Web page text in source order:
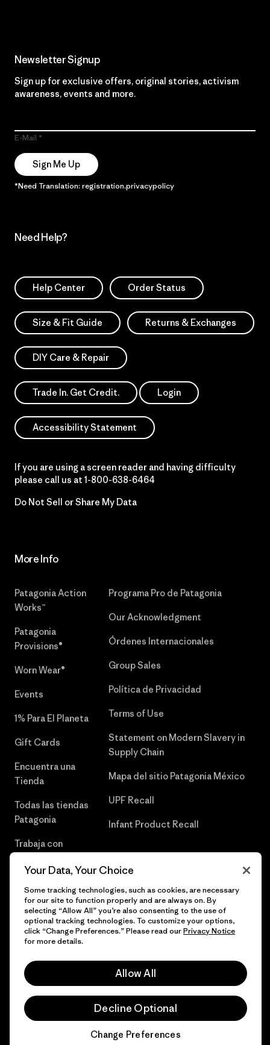
Newsletter Signup
Sign up for exclusive offers, original stories, activism
awareness, events and more.
E-Mail
Sign Me Up
*Need Translation: registration.privacypolicy
Need Help?
Help Center Order Status
Size & Fit Guide Returns & Exchanges
DIY Care & Repair
Trade In. Get Credit. Login
Accessibility Statement
If you are using a screen reader and having difficulty
please call us at 1-800-638-6464
Do Not Sell or Share My Data
More Info
Patagonia Action
Works™
Patagonia
Provisions®
Worn Wear®
Events
1% Para El Planeta
Gift Cards
Encuentra una
Tienda
Todas las tiendas
Patagonia
Trabaja con
Programa Pro de Patagonia
Our Acknowledgment
Órdenes Internacionales
Group Sales
Política de Privacidad
Terms of Use
Statement on Modern Slavery in
Supply Chain
Mapa del sitio Patagonia México
UPF Recall
Infant Product Recall
© 2026 Patagonia, Inc. Todos los derechos reservados.
español
Your Data, Your Choice
Some tracking technologies, such as cookies, are necessary
for our site to function properly and are always on. By
selecting “Allow All” you’re also consenting to the use of
optional tracking technologies. To customize your options,
click “Change Preferences.” Please read ourPrivacy Notice
for more details.
Allow All
Decline Optional
Change Preferences